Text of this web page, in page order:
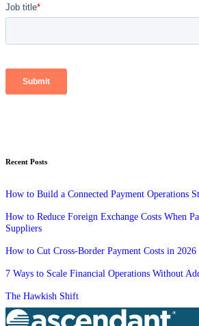
Recent Posts
How to Build a Connected Payment Operations
How to Reduce Foreign Exchange Costs When
Suppliers
How to Cut Cross-Border Payment Costs in 2026
7 Ways to Scale Financial Operations Without
The Hawkish Shift